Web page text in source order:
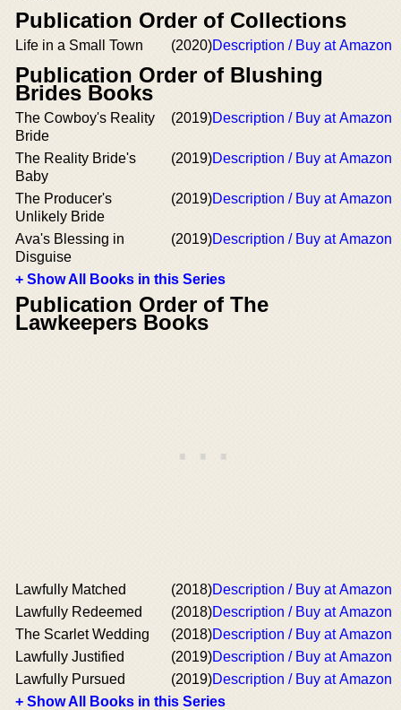
Publication Order of Collections
Life in a Small Town (2020)Description / Buy at Amazon
Publication Order of Blushing
Brides Books
The Cowboy's Reality
Bride
(2019)Description / Buy at Amazon
The Reality Bride's
Baby
(2019)Description / Buy at Amazon
The Producer's
Unlikely Bride
(2019)Description / Buy at Amazon
Ava's Blessing in
Disguise
(2019)Description / Buy at Amazon
+ Show All Books in this Series
Publication Order of The
Lawkeepers Books
Lawfully Matched (2018)Description / Buy at Amazon
Lawfully Redeemed
(2018)Description / Buy at Amazon
The Scarlet Wedding
(2018)Description / Buy at Amazon
Lawfully Justified
(2019)Description / Buy at Amazon
Lawfully Pursued
(2019)Description / Buy at Amazon
+ Show All Books in this Series